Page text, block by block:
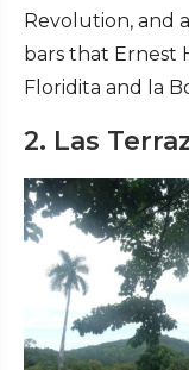
Revolution, and
bars that Ernest
Floridita and la
2. Las